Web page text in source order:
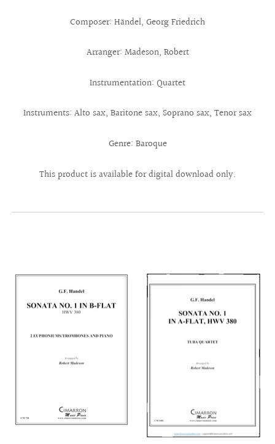
Composer: Händel, Georg Friedrich
Arranger: Madeson, Robert
Instrumentation: Quartet
Instruments: Alto sax, Baritone sax, Soprano sax, Tenor sax
Genre: Baroque
This product is available for digital download only.